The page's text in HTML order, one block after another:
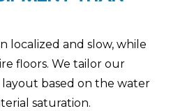
localized and slow, while
floors. We tailor our
based on the water
saturation.